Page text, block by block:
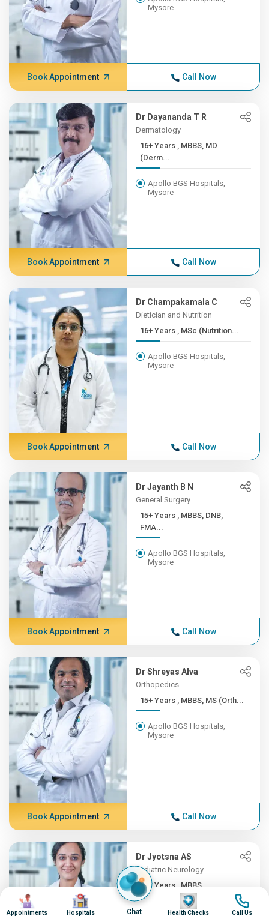
Mysore
Book Appointment Call Now
Dr Dayananda T R
Dermatology
16+ Years , MBBS, MD
(Derm...
Apollo BGS Hospitals,
Mysore
Book Appointment Call Now
Dr Champakamala C
Dietician and Nutrition
16+ Years , MSc (Nutrition...
Apollo BGS Hospitals,
Mysore
Book Appointment Call Now
Dr Jayanth B N
General Surgery
15+ Years , MBBS, DNB,
FMA...
Apollo BGS Hospitals,
Mysore
Book Appointment Call Now
Dr Shreyas Alva
Orthopedics
15+ Years , MBBS, MS (Orth...
Apollo BGS Hospitals,
Mysore
Book Appointment Call Now
Dr Jyotsna AS
Pediatric Neurology
12+ Years , MBBS,
DNB(Pead...
Image
Appointments
Image
Hospitals Chat
Image
Health Checks
Image
Call Us